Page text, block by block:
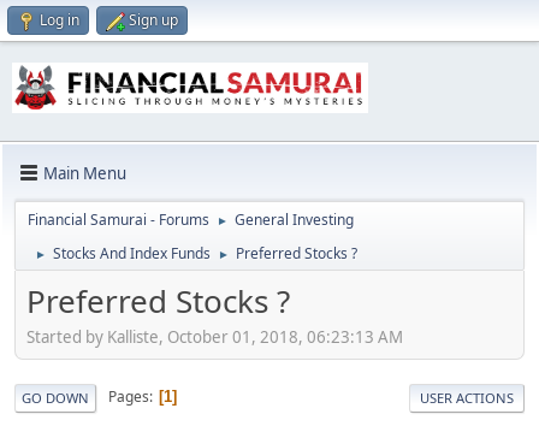
Log in Sign up
Main Menu
Financial Samurai - Forums ► General Investing
► Stocks And Index Funds ► Preferred Stocks ?
Preferred Stocks ?
Started by Kalliste, October 01, 2018, 06:23:13 AM
GO DOWN Pages 1 USER ACTIONS